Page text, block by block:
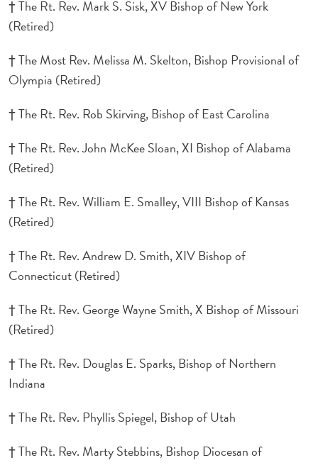
† The Rt. Rev. Mark S. Sisk, XV Bishop of New York
(Retired)
† The Most Rev. Melissa M. Skelton, Bishop Provisional of
Olympia (Retired)
† The Rt. Rev. Rob Skirving, Bishop of East Carolina
† The Rt. Rev. John McKee Sloan, XI Bishop of Alabama
(Retired)
† The Rt. Rev. William E. Smalley, VIII Bishop of Kansas
(Retired)
† The Rt. Rev. Andrew D. Smith, XIV Bishop of
Connecticut (Retired)
† The Rt. Rev. George Wayne Smith, X Bishop of Missouri
(Retired)
† The Rt. Rev. Douglas E. Sparks, Bishop of Northern
Indiana
† The Rt. Rev. Phyllis Spiegel, Bishop of Utah
† The Rt. Rev. Marty Stebbins, Bishop Diocesan of